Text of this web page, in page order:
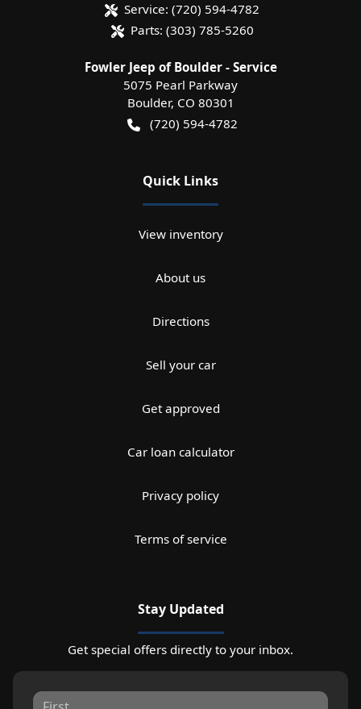
Service: (720) 594-4782
Parts: (303) 785-5260
Fowler Jeep of Boulder - Service
5075 Pearl Parkway
Boulder, CO 80301
(720) 594-4782
Quick Links
View inventory
About us
Directions
Sell your car
Get approved
Car loan calculator
Privacy policy
Terms of service
Stay Updated
Get special offers directly to your inbox.